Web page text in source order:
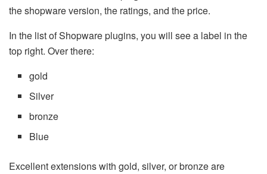
the shopware version, the ratings, and the price.
In the list of Shopware plugins, you will see a label in the
top right. Over there:
gold
Silver
bronze
Blue
Excellent extensions with gold, silver, or bronze are